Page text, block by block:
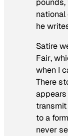
national
he
Satire
Fair,
when I
There
to a
never